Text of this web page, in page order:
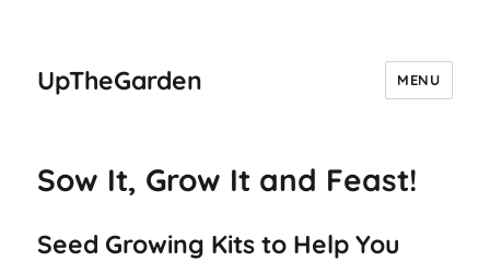
UpTheGarden MENU
Sow It, Grow It and Feast!
Seed Growing Kits to Help You